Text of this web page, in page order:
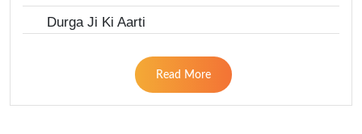
Durga Ji Ki Aarti
Read More